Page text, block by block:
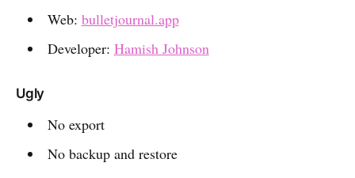
Web: bulletjournal.app
Developer: Hamish Johnson
Ugly
No export
No backup and restore